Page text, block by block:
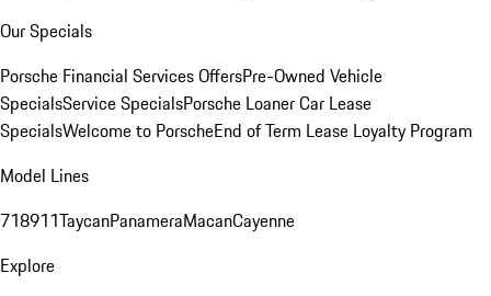
Our Specials
Porsche Financial Services OffersPre-Owned Vehicle
SpecialsService SpecialsPorsche Loaner Car Lease
SpecialsWelcome to PorscheEnd of Term Lease Loyalty Program
Model Lines
718911TaycanPanameraMacanCayenne
Explore